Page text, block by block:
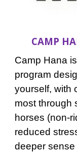
CAMP
Camp Hana
program
yourself, with
most through
horses (non-
reduced
deeper